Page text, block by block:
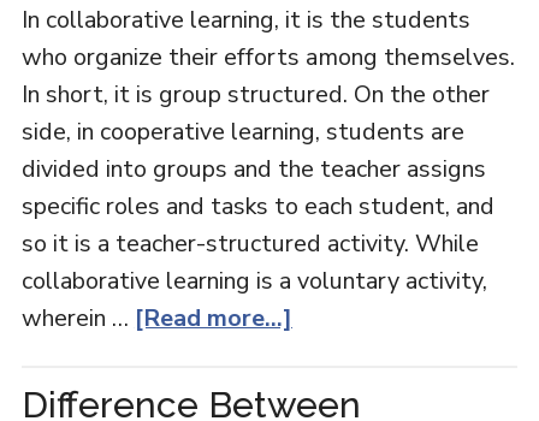
In collaborative learning, it is the students
who organize their efforts among themselves.
In short, it is group structured. On the other
side, in cooperative learning, students are
divided into groups and the teacher assigns
specific roles and tasks to each student, and
so it is a teacher-structured activity. While
collaborative learning is a voluntary activity,
wherein … [Read more...]
Difference Between